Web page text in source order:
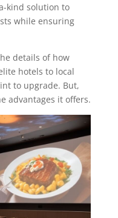
kind solution to
while ensuring
details of how
hotels to local
to upgrade. But,
advantages it offers.